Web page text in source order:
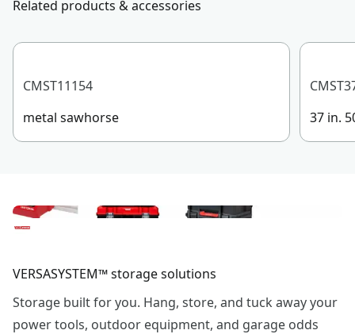
Product Material
Related products & accessories
CMST11154
metal sawhorse
37 in.
VERSASYSTEM™ storage solutions
Storage built for you. Hang, store, and tuck away your
power tools, outdoor equipment, and garage odds